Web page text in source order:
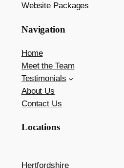
Website Packages
Navigation
Home
Meet the Team
Testimonials
About Us
Contact Us
Locations
Hertfordshire